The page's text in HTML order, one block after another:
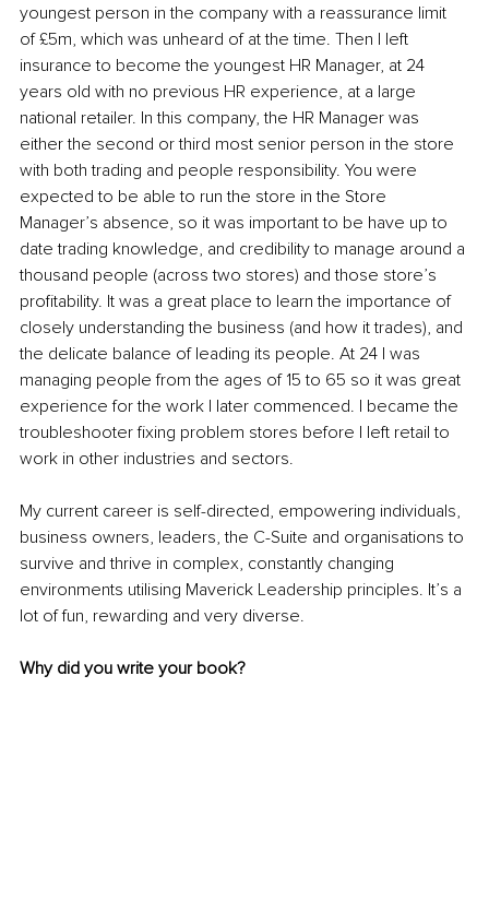
youngest person in the company with a reassurance limit
of £5m, which was unheard of at the time. Then I left
insurance to become the youngest HR Manager, at 24
years old with no previous HR experience, at a large
national retailer. In this company, the HR Manager was
either the second or third most senior person in the store
with both trading and people responsibility. You were
expected to be able to run the store in the Store
Manager’s absence, so it was important to be have up to
date trading knowledge, and credibility to manage around a
thousand people (across two stores) and those store’s
profitability. It was a great place to learn the importance of
closely understanding the business (and how it trades), and
the delicate balance of leading its people. At 24 I was
managing people from the ages of 15 to 65 so it was great
experience for the work I later commenced. I became the
troubleshooter fixing problem stores before I left retail to
work in other industries and sectors.
My current career is self-directed, empowering individuals,
business owners, leaders, the C-Suite and organisations to
survive and thrive in complex, constantly changing
environments utilising Maverick Leadership principles. It’s a
lot of fun, rewarding and very diverse.
Why did you write your book?